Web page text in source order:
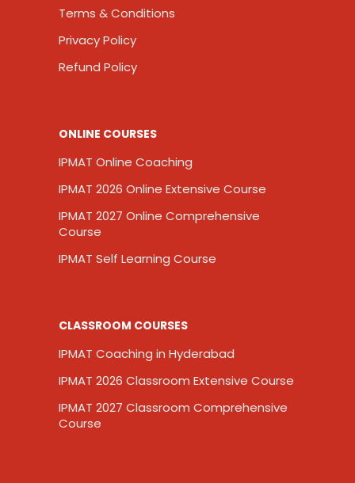
Terms & Conditions
Privacy Policy
Refund Policy
ONLINE COURSES
IPMAT Online Coaching
IPMAT 2026 Online Extensive Course
IPMAT 2027 Online Comprehensive
Course
IPMAT Self Learning Course
CLASSROOM COURSES
IPMAT Coaching in Hyderabad
IPMAT 2026 Classroom Extensive Course
IPMAT 2027 Classroom Comprehensive
Course